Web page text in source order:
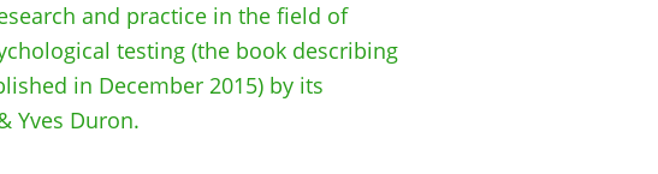
and practice in the field of
testing (the book describing
in December 2015) by its
Yves Duron.